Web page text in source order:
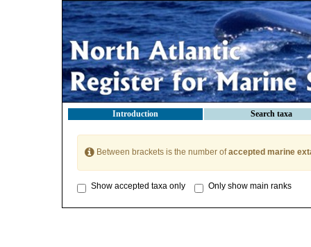
Introduction Search taxa
Between brackets is the number ofaccepted marine
Show accepted taxa only Only show main ranks